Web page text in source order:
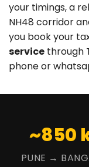
your timings, a
NH48 corridor
you book your
service through
phone or
~850
PUNE →